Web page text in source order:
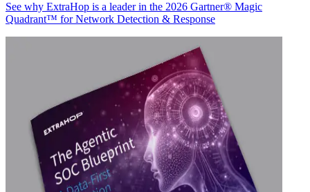
See why ExtraHop is a leader in the 2026 Gartner® Magic
Quadrant™ for Network Detection & Response